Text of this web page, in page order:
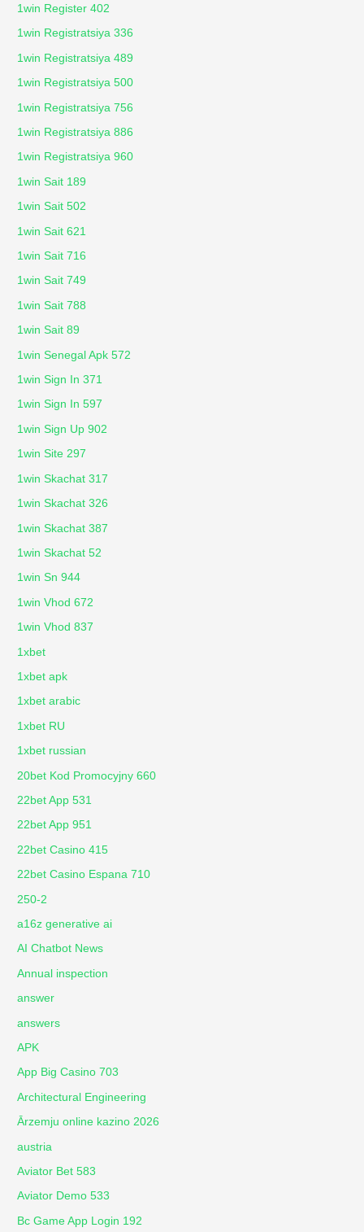
1win Register 402
1win Registratsiya 336
1win Registratsiya 489
1win Registratsiya 500
1win Registratsiya 756
1win Registratsiya 886
1win Registratsiya 960
1win Sait 189
1win Sait 502
1win Sait 621
1win Sait 716
1win Sait 749
1win Sait 788
1win Sait 89
1win Senegal Apk 572
1win Sign In 371
1win Sign In 597
1win Sign Up 902
1win Site 297
1win Skachat 317
1win Skachat 326
1win Skachat 387
1win Skachat 52
1win Sn 944
1win Vhod 672
1win Vhod 837
1xbet
1xbet apk
1xbet arabic
1xbet RU
1xbet russian
20bet Kod Promocyjny 660
22bet App 531
22bet App 951
22bet Casino 415
22bet Casino Espana 710
250-2
a16z generative ai
AI Chatbot News
Annual inspection
answer
answers
APK
App Big Casino 703
Architectural Engineering
Ārzemju online kazino 2026
austria
Aviator Bet 583
Aviator Demo 533
Bc Game App Login 192